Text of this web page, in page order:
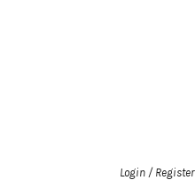
Login / Register